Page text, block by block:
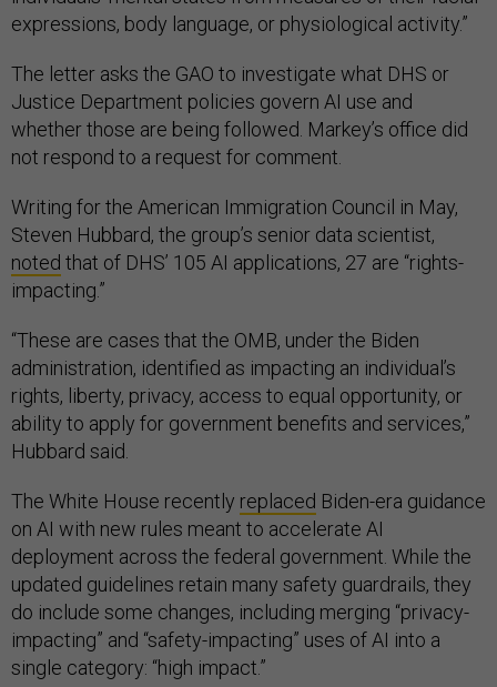
expressions, body language, or physiological activity.”
The letter asks the GAO to investigate what DHS or
Justice Department policies govern AI use and
whether those are being followed. Markey’s office did
not respond to a request for comment.
Writing for the American Immigration Council in May,
Steven Hubbard, the group’s senior data scientist,
noted that of DHS’ 105 AI applications, 27 are “rights-
impacting.”
“These are cases that the OMB, under the Biden
administration, identified as impacting an individual’s
rights, liberty, privacy, access to equal opportunity, or
ability to apply for government benefits and services,”
Hubbard said.
The White House recently replaced Biden-era guidance
on AI with new rules meant to accelerate AI
deployment across the federal government. While the
updated guidelines retain many safety guardrails, they
do include some changes, including merging “privacy-
impacting” and “safety-impacting” uses of AI into a
single category: “high impact.”